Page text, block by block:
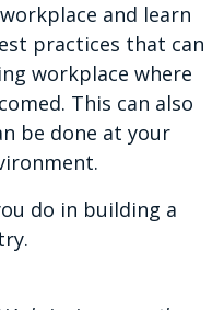
and learn
practices that can
workplace where
This can also
be done at your
do in building a